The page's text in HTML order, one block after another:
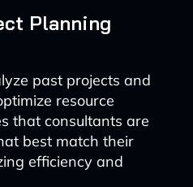
Planning
past projects and
resource
that consultants are
best match their
efficiency and